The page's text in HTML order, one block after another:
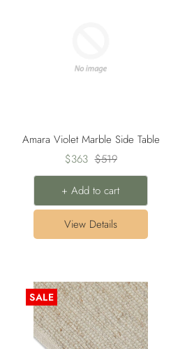
Amara Violet Marble Side Table
Sale
price
$363 Regular
price
$519
+ Add to cart
View Details
SALE